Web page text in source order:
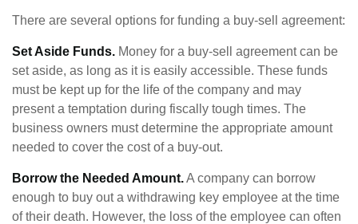
There are several options for funding a buy-sell agreement:
Set Aside Funds. Money for a buy-sell agreement can be
set aside, as long as it is easily accessible. These funds
must be kept up for the life of the company and may
present a temptation during fiscally tough times. The
business owners must determine the appropriate amount
needed to cover the cost of a buy-out.
Borrow the Needed Amount.A company can borrow
enough to buy out a withdrawing key employee at the time
of their death. However, the loss of the employee can often